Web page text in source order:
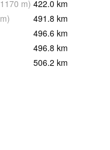
1170 m) 422.0 km
m) 491.8 km
496.6 km
496.8 km
506.2 km